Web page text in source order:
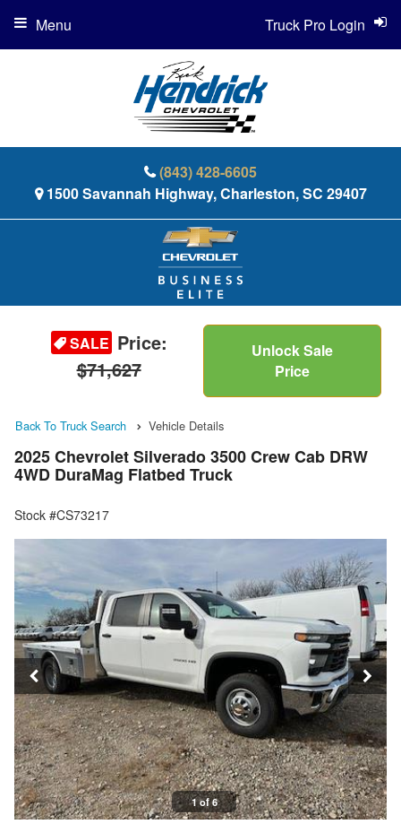
(843) 428-6605
1500 Savannah Highway, Charleston, SC 29407
Truck Pro Login
Menu
SALE Price:
$71,627
Unlock Sale
Price
Back To Truck Search Vehicle Details
2025 Chevrolet Silverado 3500 Crew Cab DRW
4WD DuraMag Flatbed Truck
Stock #CS73217
1 of 6